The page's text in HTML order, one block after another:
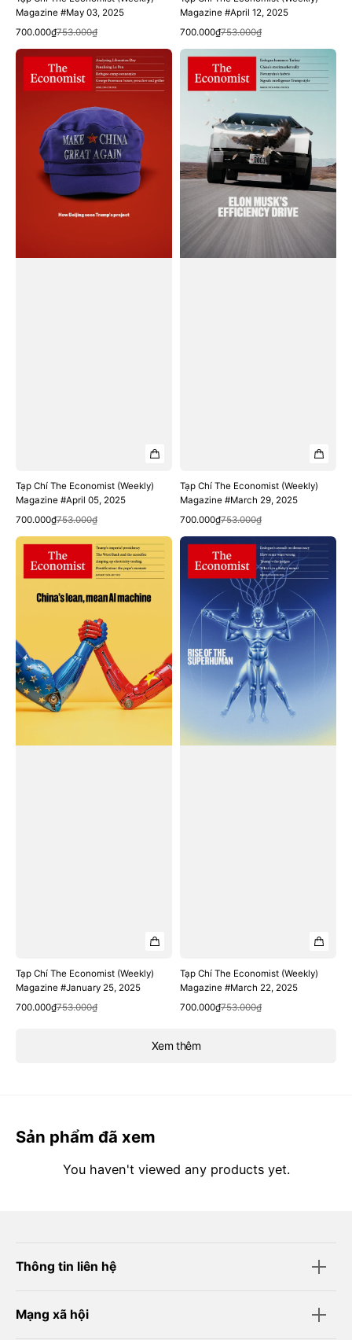
Xem thêm
Magazine #May 03, 2025
Sale
700.000₫
Regular
753.000₫
Quick View
Magazine #April 12, 2025
Sale
700.000₫
Regular
753.000₫
Quick View
Tạp
Chí
The
(Weekly)
Magazine
#April
Tạp Chí The Economist (Weekly)
Magazine #April 05, 2025
Sale
700.000₫
Regular
753.000₫
Quick View
Tạp
Chí
The
(Weekly)
Magazine
#March
29,
Tạp Chí The Economist (Weekly)
Magazine #March 29, 2025
Sale
700.000₫
Regular
753.000₫
Quick View
Tạp
Chí
The
Economist
#January
25,
2025
Tạp Chí The Economist (Weekly)
Magazine #January 25, 2025
Sale
700.000₫
Regular
753.000₫
Quick View
Tạp
Chí
The
Economist
(Weekly)
Magazine
#March
22,
Tạp Chí The Economist (Weekly)
Magazine #March 22, 2025
Sale
700.000₫
Regular
753.000₫
Quick View
Sản phẩm đã xem
You haven't viewed any products yet.
Thông tin liên hệ
Mạng xã hội